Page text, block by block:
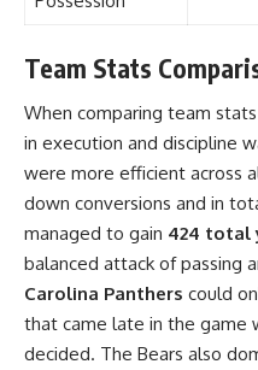
Team Stats
When comparing team
in execution and discipline
were more efficient across
down conversions and in
managed to gain 424 total
balanced attack of passing
Carolina Panthers could
that came late in the game
decided. The Bears also